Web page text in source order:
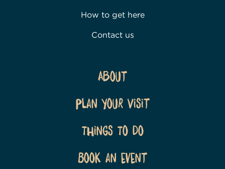
How to get here
Contact us
About
Plan Your Visit
Things To Do
Book an event